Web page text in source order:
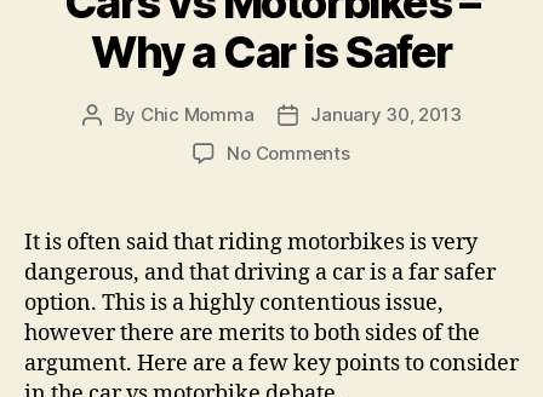
Why a Car is Safer
Post
By Chic Momma
PostJanuary 30, 2013
No Commentson
Motorbikes
Why
a
Car
is
It is often said that riding motorbikes is very
dangerous, and that driving a car is a far safer
option. This is a highly contentious issue,
however there are merits to both sides of the
argument. Here are a few key points to consider